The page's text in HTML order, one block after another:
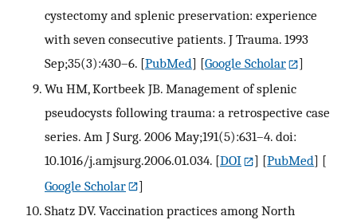
cystectomy and splenic preservation: experience
with seven consecutive patients. J Trauma. 1993
Sep;35(3):430–6. [PubMed] [Google Scholar
]
Wu HM, Kortbeek JB. Management of splenic
pseudocysts following trauma: a retrospective case
series. Am J Surg. 2006 May;191(5):631–4. doi:
10.1016/j.amjsurg.2006.01.034. [DOI ] [PubMed] [
Google Scholar
]
Shatz DV. Vaccination practices among North